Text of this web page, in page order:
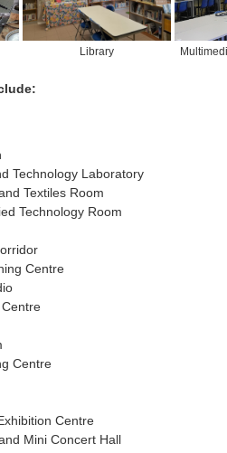
Library
Technology Laboratory
Textiles Room
Technology Room
Centre
Centre
Centre
Mini Concert Hall